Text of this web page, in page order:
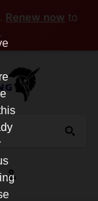
Renew now to